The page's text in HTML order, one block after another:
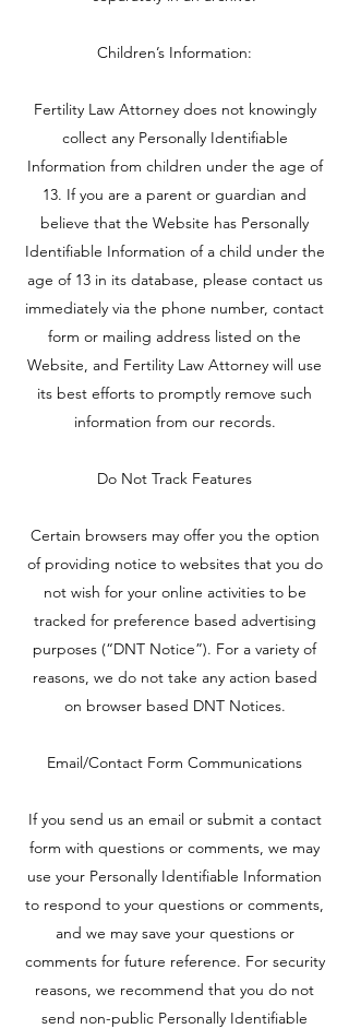
Children’s Information:
Fertility Law Attorney does not knowingly
collect any Personally Identifiable
Information from children under the age of
13. If you are a parent or guardian and
believe that the Website has Personally
Identifiable Information of a child under the
age of 13 in its database, please contact us
immediately via the phone number, contact
form or mailing address listed on the
Website, and Fertility Law Attorney will use
its best efforts to promptly remove such
information from our records.
Do Not Track Features
Certain browsers may offer you the option
of providing notice to websites that you do
not wish for your online activities to be
tracked for preference based advertising
purposes (“DNT Notice”). For a variety of
reasons, we do not take any action based
on browser based DNT Notices.
Email/Contact Form Communications
If you send us an email or submit a contact
form with questions or comments, we may
use your Personally Identifiable Information
to respond to your questions or comments,
and we may save your questions or
comments for future reference. For security
reasons, we recommend that you do not
send non-public Personally Identifiable